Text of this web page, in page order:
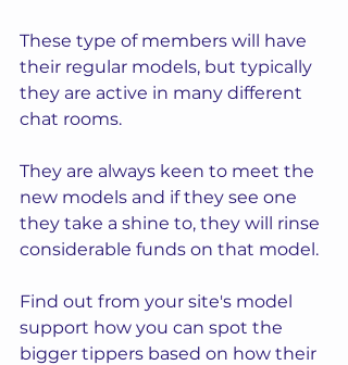
These type of members will have
their regular models, but typically
they are active in many different
chat rooms.
They are always keen to meet the
new models and if they see one
they take a shine to, they will rinse
considerable funds on that model.
Find out from your site's model
support how you can spot the
bigger tippers based on how their